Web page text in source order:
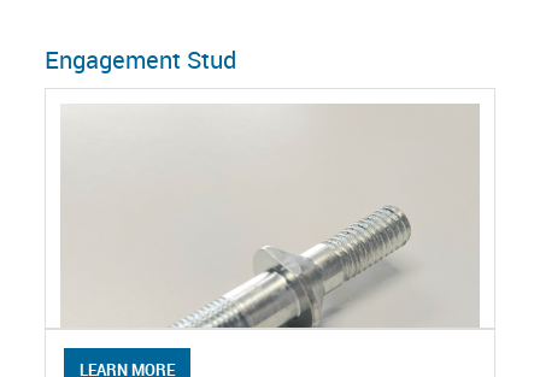
Engagement Stud
LEARN MORE